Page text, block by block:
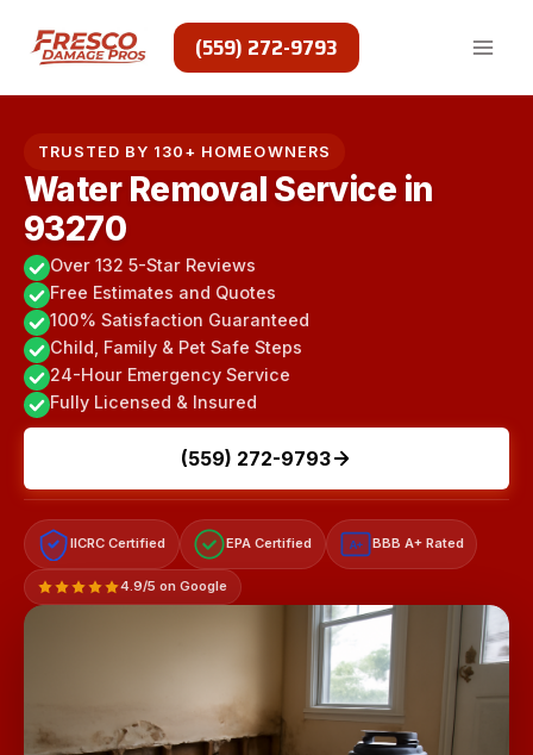
content
(559) 272-9793
TRUSTED BY 130+ HOMEOWNERS
Water Removal Service in
93270
Over 132 5-Star Reviews
Free Estimates and Quotes
100% Satisfaction Guaranteed
Child, Family & Pet Safe Steps
24-Hour Emergency Service
Fully Licensed & Insured
(559) 272-9793
IICRC Certified EPA Certified A+ BBB A+ Rated
4.9/5 on Google